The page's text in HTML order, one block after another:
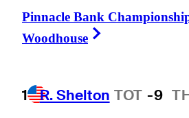
Pinnacle Bank
Woodhouse
1 R. Shelton TOT -9
UNITED STATES